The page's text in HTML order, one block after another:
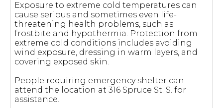
Exposure to extreme cold temperatures can
cause serious and sometimes even life-
threatening health problems, such as
frostbite and hypothermia. Protection from
extreme cold conditions includes avoiding
wind exposure, dressing in warm layers, and
covering exposed skin.
People requiring emergency shelter can
attend the location at 316 Spruce St. S. for
assistance.